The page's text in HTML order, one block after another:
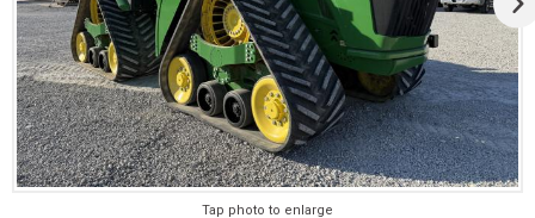
Tap photo to enlarge